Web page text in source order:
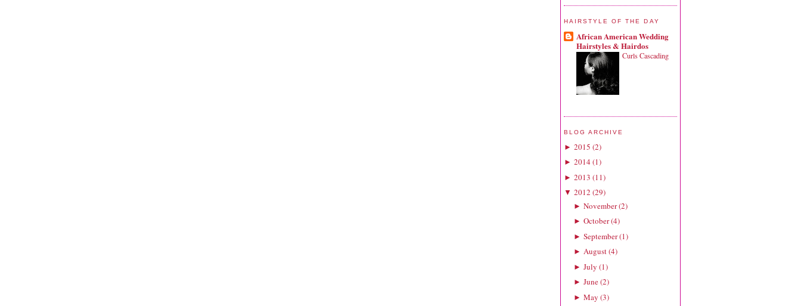
HAIRSTYLE OF THE DAY
African American Wedding
Hairstyles & Hairdos
Curls Cascading
BLOG ARCHIVE
► 2015 (2)
► 2014(1)
► 2013 (11)
▼ 2012 (29)
► November(2)
► October(4)
► September(1)
► August(4)
► July (1)
► June(2)
► May (3)